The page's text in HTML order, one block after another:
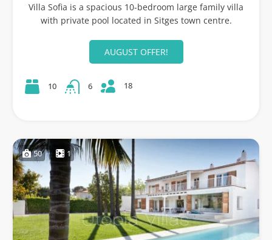
Villa Sofia is a spacious 10-bedroom large family villa
with private pool located in Sitges town centre.
AUGUST OFFER!
10 6 18
50 1